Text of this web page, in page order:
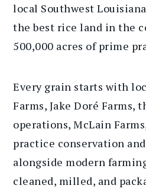
local Southwest
the best rice land in the
500,000 acres of prime
Every grain starts with
Farms, Jake Doré Farms,
operations, McLain
practice conservation
alongside modern
cleaned, milled, and